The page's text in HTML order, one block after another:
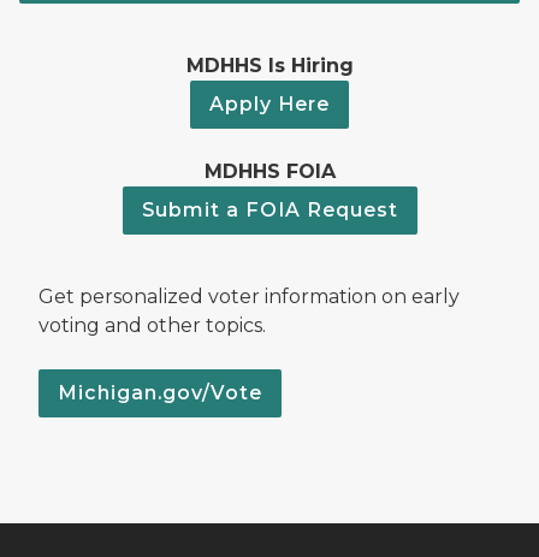
MDHHS Is Hiring
Apply Here
MDHHS FOIA
Submit a FOIA Request
Get personalized voter information on early
voting and other topics.
Michigan.gov/Vote